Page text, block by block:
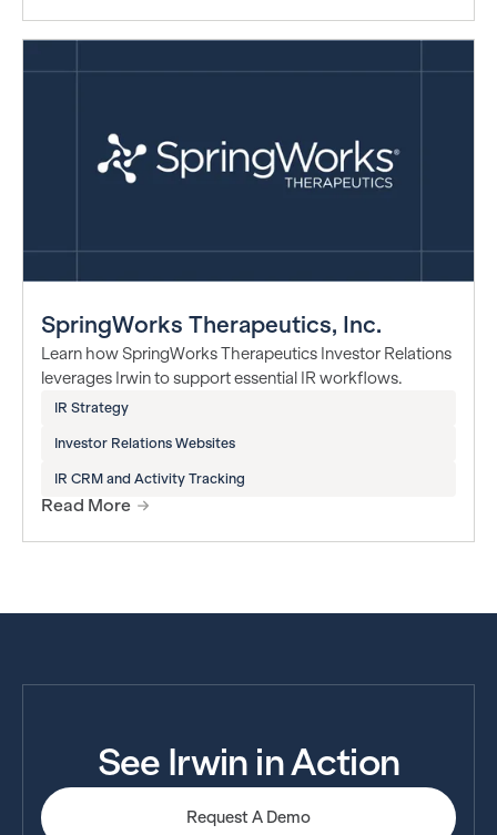
SpringWorks Therapeutics, Inc.
Learn how SpringWorks Therapeutics Investor Relations
leverages Irwin to support essential IR workflows.
IR Strategy
Investor Relations Websites
IR CRM and Activity Tracking
Read More
See Irwin in Action
Request A Demo